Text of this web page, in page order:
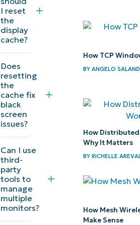
I reset
the
display
cache?
Does
resetting
the
cache fix
black
screen
issues?
Can I use
third-
party
tools to
manage
multiple
monitors?
How TCP
BY ANGELO
How
Why It Matters
BY RICHELLE
How Mesh
Make Sense